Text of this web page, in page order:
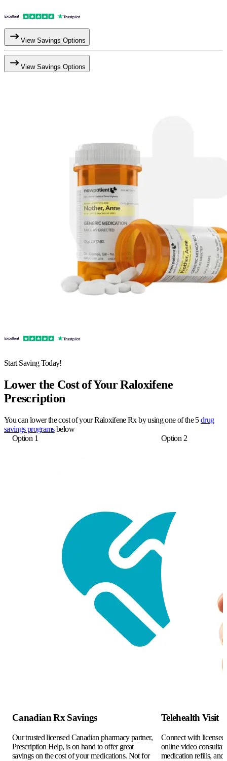
View Savings Options
View Savings Options
Start Saving Today!
Lower the Cost of Your Raloxifene
Prescription
You can lower the cost of your Raloxifene Rx by using one of the 5drug
savings programsbelow
Option 1
Canadian Rx Savings
Our trusted licensed Canadian pharmacy partner,
Prescription Help, is on hand to offer great
savings on the cost of your medications. Not for
Option 2
Telehealth Visit
Connect with
online video
medication refills, and